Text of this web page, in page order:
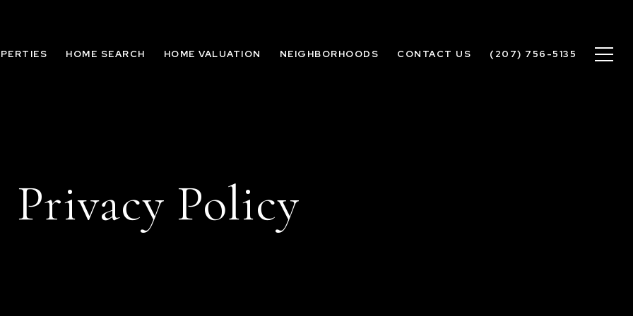
HOME SEARCH HOME VALUATION NEIGHBORHOODS CONTACT US (207) 756-5135
Privacy Policy